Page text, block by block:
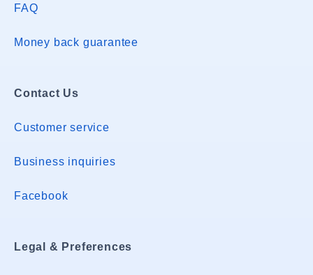
FAQ
Money back guarantee
Contact Us
Customer service
Business inquiries
Facebook
Legal & Preferences